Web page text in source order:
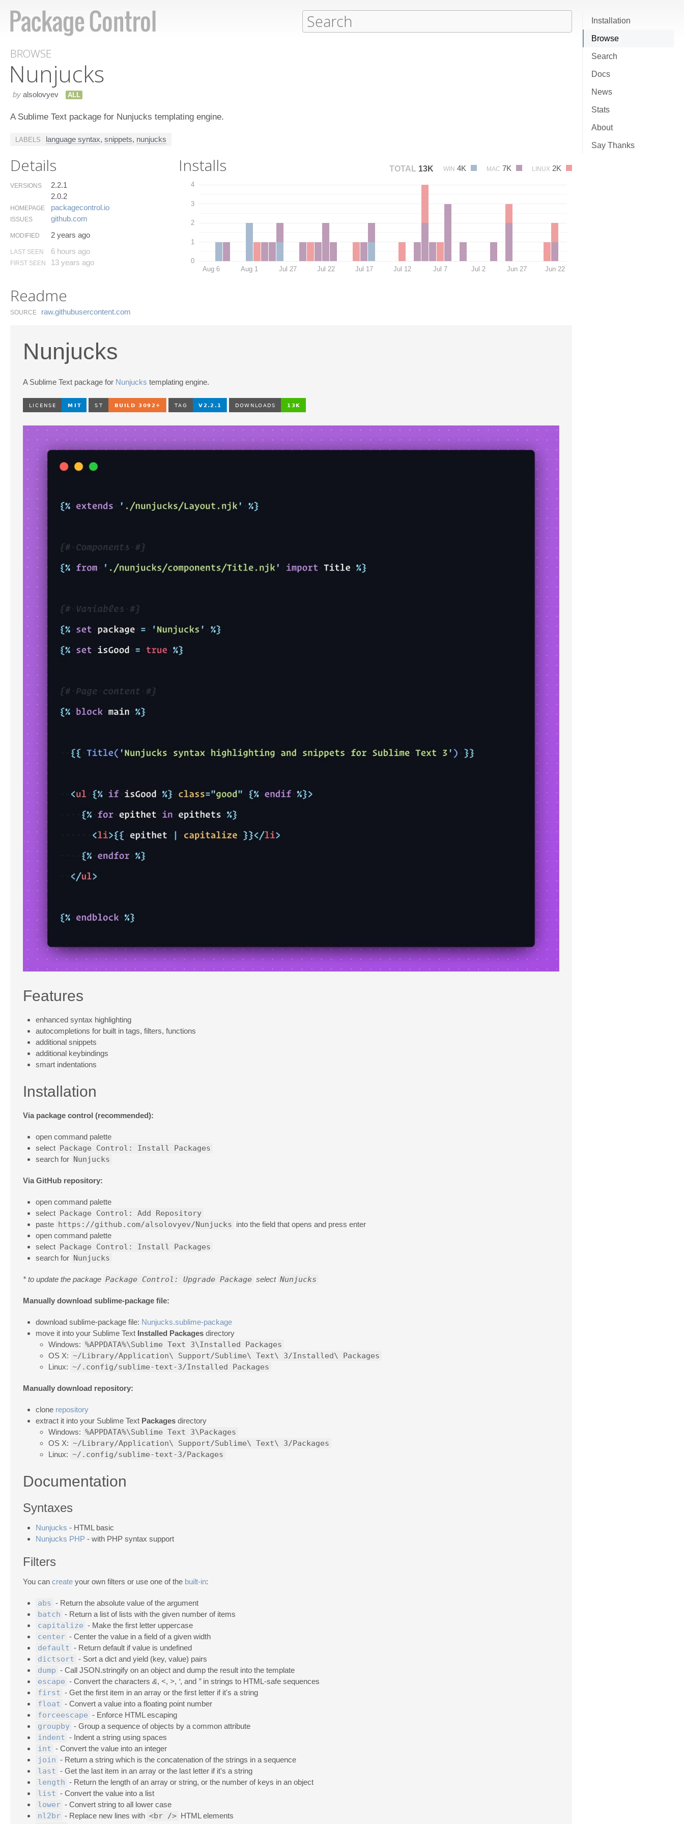
Installation
Browse
Search
Docs
News
Stats
About
Say Thanks
BROWSE
Nunjucks
by alsolovyev ALL
A Sublime Text package for Nunjucks templating engine.
LABELS language syntax, snippets, nunjucks
Details
VERSIONS
2.2.1
2.0.2
HOMEPAGE packagecontrol.​io
ISSUES github.​com
MODIFIED 2 years ago
LAST SEEN 6 hours ago
FIRST SEEN 13 years ago
Installs TOTAL 13K WIN 4K MAC 7K LINUX 2K
0
1
2
3
4
Aug 6 Aug 1 Jul 27 Jul 22 Jul 17 Jul 12 Jul 7 Jul 2 Jun 27 Jun 22
Readme
SOURCE raw.​githubusercontent.​com
Nunjucks
A Sublime Text package for Nunjucks templating engine.
Features
enhanced syntax highlighting
autocompletions for built in tags, filters, functions
additional snippets
additional keybindings
smart indentations
Installation
Via package control (recommended):
open command palette
select
Package Control: Install Packages
search for Nunjucks
Via GitHub repository:
open command palette
select
Package Control: Add Repository
paste https://github.com/alsolovyev/Nunjucks into the field that opens and press enter
open command palette
select
Package Control: Install Packages
search for Nunjucks
* to update the package Package Control: Upgrade Package select Nunjucks
Manually download sublime-package file:
download sublime-package file: Nunjucks.sublime-package
move it into your Sublime Text Installed Packages directory
Windows: %APPDATA%\Sublime Text 3\Installed Packages
OS X: ~/Library/Application\ Support/Sublime\ Text\ 3/Installed\ Packages
Linux: ~/.config/sublime-text-3/Installed Packages
Manually download repository:
clone repository
extract it into your Sublime Text Packages directory
Windows: %APPDATA%\Sublime Text 3\Packages
OS X: ~/Library/Application\ Support/Sublime\ Text\ 3/Packages
Linux: ~/.config/sublime-text-3/Packages
Documentation
Syntaxes
Nunjucks - HTML basic
Nunjucks PHP - with PHP syntax support
Filters
You can create your own filters or use one of the built-in:
abs - Return the absolute value of the argument
batch - Return a list of lists with the given number of items
capitalize - Make the first letter uppercase
center - Center the value in a field of a given width
default - Return default if value is undefined
dictsort - Sort a dict and yield (key, value) pairs
dump - Call JSON.stringify on an object and dump the result into the template
escape - Convert the characters &, <, >, ‘, and ”in strings to HTML-safe sequences
first - Get the first item in an array or the first letter if it's a string
float - Convert a value into a floating point number
forceescape - Enforce HTML escaping
groupby - Group a sequence of objects by a common attribute
indent - Indent a string using spaces
int - Convert the value into an integer
join - Return a string which is the concatenation of the strings in a sequence
last - Get the last item in an array or the last letter if it's a string
length - Return the length of an array or string, or the number of keys in an object
list - Convert the value into a list
lower - Convert string to all lower case
nl2br - Replace new lines with <br /> HTML elements